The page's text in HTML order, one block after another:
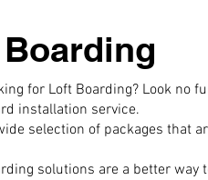
for Loft Boarding? Look no
installation service.
selection of packages that
solutions are a better way